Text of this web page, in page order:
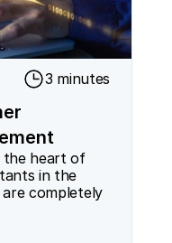
3 minutes
the heart of
in the
completely